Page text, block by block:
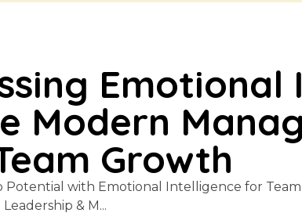
Modern
Growth
Potential with Emotional Intelligence for
& M...